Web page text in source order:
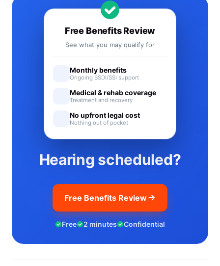
Hearing scheduled?
Free Benefits Review
Free 2 minutes Confidential
Free Benefits Review
See what you may qualify for
Monthly benefits
Ongoing SSDI/SSI support
Medical & rehab coverage
Treatment and recovery
No upfront legal cost
Nothing out of pocket